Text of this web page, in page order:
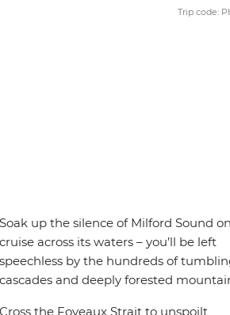
Trip code:
Soak up the silence of Milford Sound
cruise across its waters – you’ll be left
speechless by the hundreds of
cascades and deeply forested
Cross the Foveaux Strait to unspoilt